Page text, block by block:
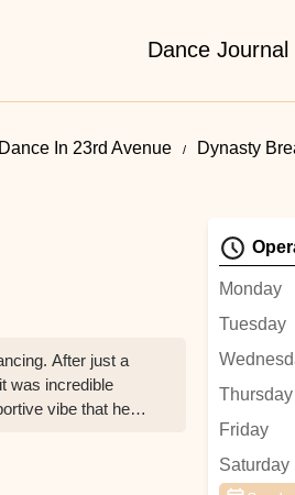
Dance Journal
In 23rd Avenue Dynasty
After just a
was incredible
vibe that he
positive,
Monday
Tuesday
Thursday
Friday
Saturday